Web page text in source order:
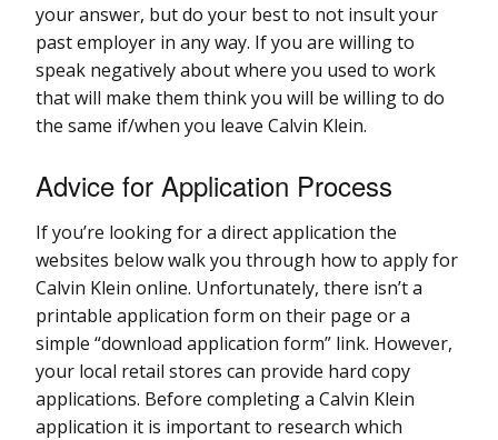
your answer, but do your best to not insult your
past employer in any way. If you are willing to
speak negatively about where you used to work
that will make them think you will be willing to do
the same if/when you leave Calvin Klein.
Advice for Application Process
If you’re looking for a direct application the
websites below walk you through how to apply for
Calvin Klein online. Unfortunately, there isn’t a
printable application form on their page or a
simple “download application form” link. However,
your local retail stores can provide hard copy
applications. Before completing a Calvin Klein
application it is important to research which